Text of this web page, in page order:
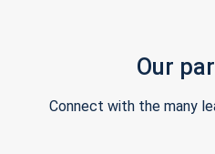
Our
Connect with the many